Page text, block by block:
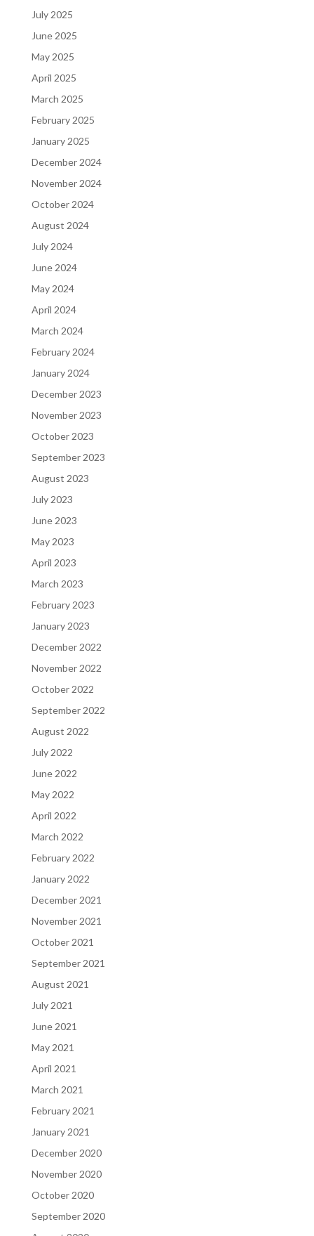
July 2025
June 2025
May 2025
April 2025
March 2025
February 2025
January 2025
December 2024
November 2024
October 2024
August 2024
July 2024
June 2024
May 2024
April 2024
March 2024
February 2024
January 2024
December 2023
November 2023
October 2023
September 2023
August 2023
July 2023
June 2023
May 2023
April 2023
March 2023
February 2023
January 2023
December 2022
November 2022
October 2022
September 2022
August 2022
July 2022
June 2022
May 2022
April 2022
March 2022
February 2022
January 2022
December 2021
November 2021
October 2021
September 2021
August 2021
July 2021
June 2021
May 2021
April 2021
March 2021
February 2021
January 2021
December 2020
November 2020
October 2020
September 2020